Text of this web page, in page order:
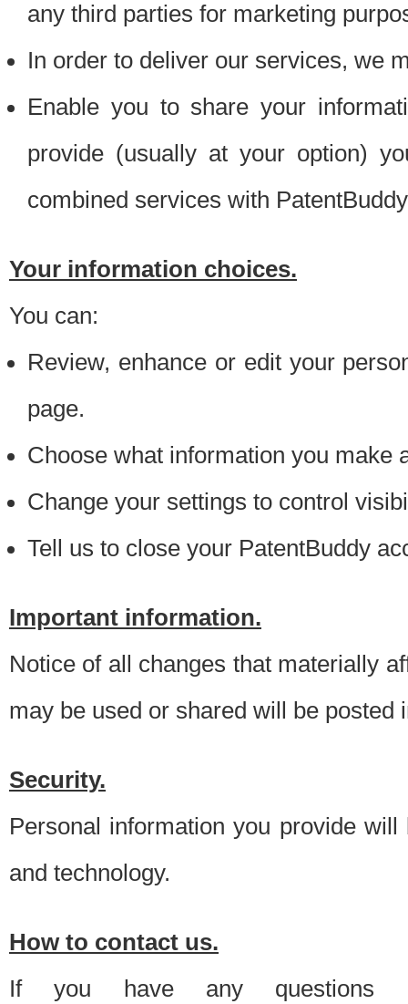
any third parties for marketing
In order to deliver our services, we
Enable you to share your
provide (usually at your option)
combined services with
Your information choices.
You can:
Review, enhance or edit your
page.
Choose what information you make
Change your settings to control
Tell us to close your PatentBuddy
Important information.
Notice of all changes that materially
may be used or shared will be posted
Security.
Personal information you provide
and technology.
How to contact us.
If you have any questions